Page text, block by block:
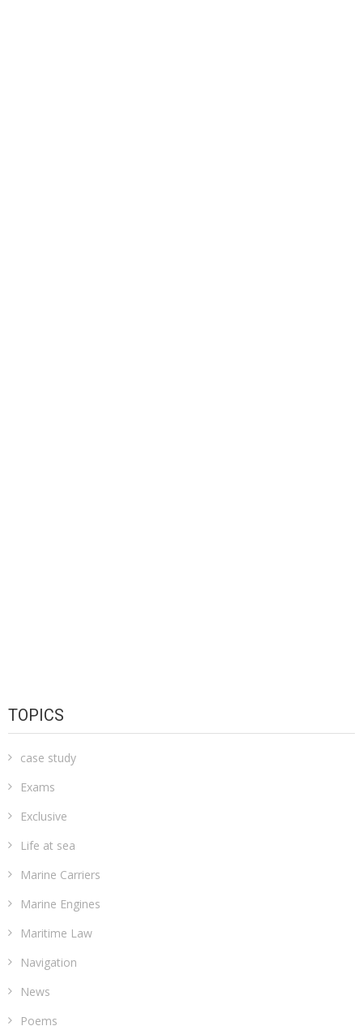
TOPICS
case study
Exams
Exclusive
Life at sea
Marine Carriers
Marine Engines
Maritime Law
Navigation
News
Poems